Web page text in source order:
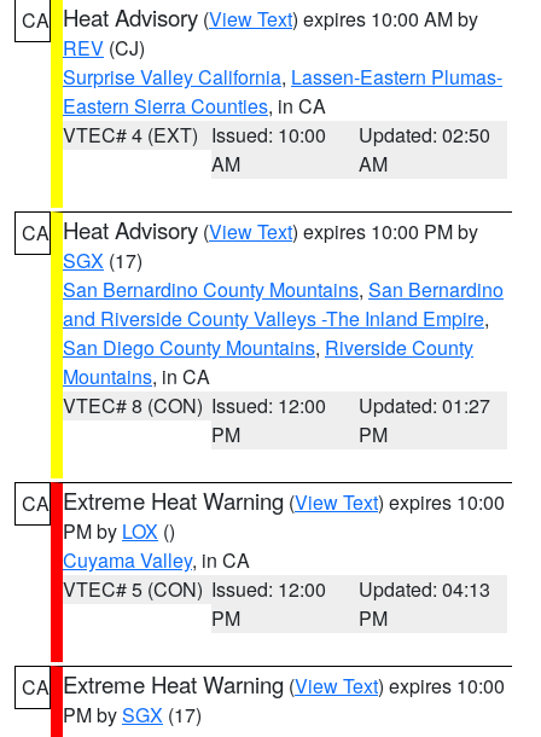
CA Heat Advisory (View Text) expires 10:00 AM by
REV (CJ)
Surprise Valley California, Lassen-Eastern Plumas-
Eastern Sierra Counties, in CA
VTEC# 4 (EXT) Issued: 10:00
AM
Updated: 02:50
AM
CA Heat Advisory (View Text) expires 10:00 PM by
SGX (17)
San Bernardino County Mountains, San Bernardino
and Riverside County Valleys -The Inland Empire,
San Diego County Mountains, Riverside County
Mountains, in CA
VTEC# 8 (CON) Issued: 12:00
PM
Updated: 01:27
PM
CA Extreme Heat Warning (View Text) expires 10:00
PM by LOX ()
Cuyama Valley, in CA
VTEC# 5 (CON) Issued: 12:00
PM
Updated: 04:13
PM
CA Extreme Heat Warning (View Text) expires 10:00
PM bySGX (17)